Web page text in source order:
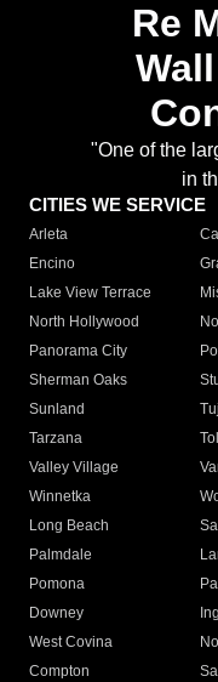
Re
"One of the
in
CITIES WE SERVICE
Arleta
Encino
Lake View Terrace
North Hollywood
Panorama City
Sherman Oaks
Sunland
Tarzana
Valley Village
Winnetka
Long Beach
Palmdale
Pomona
Downey
West Covina
Compton